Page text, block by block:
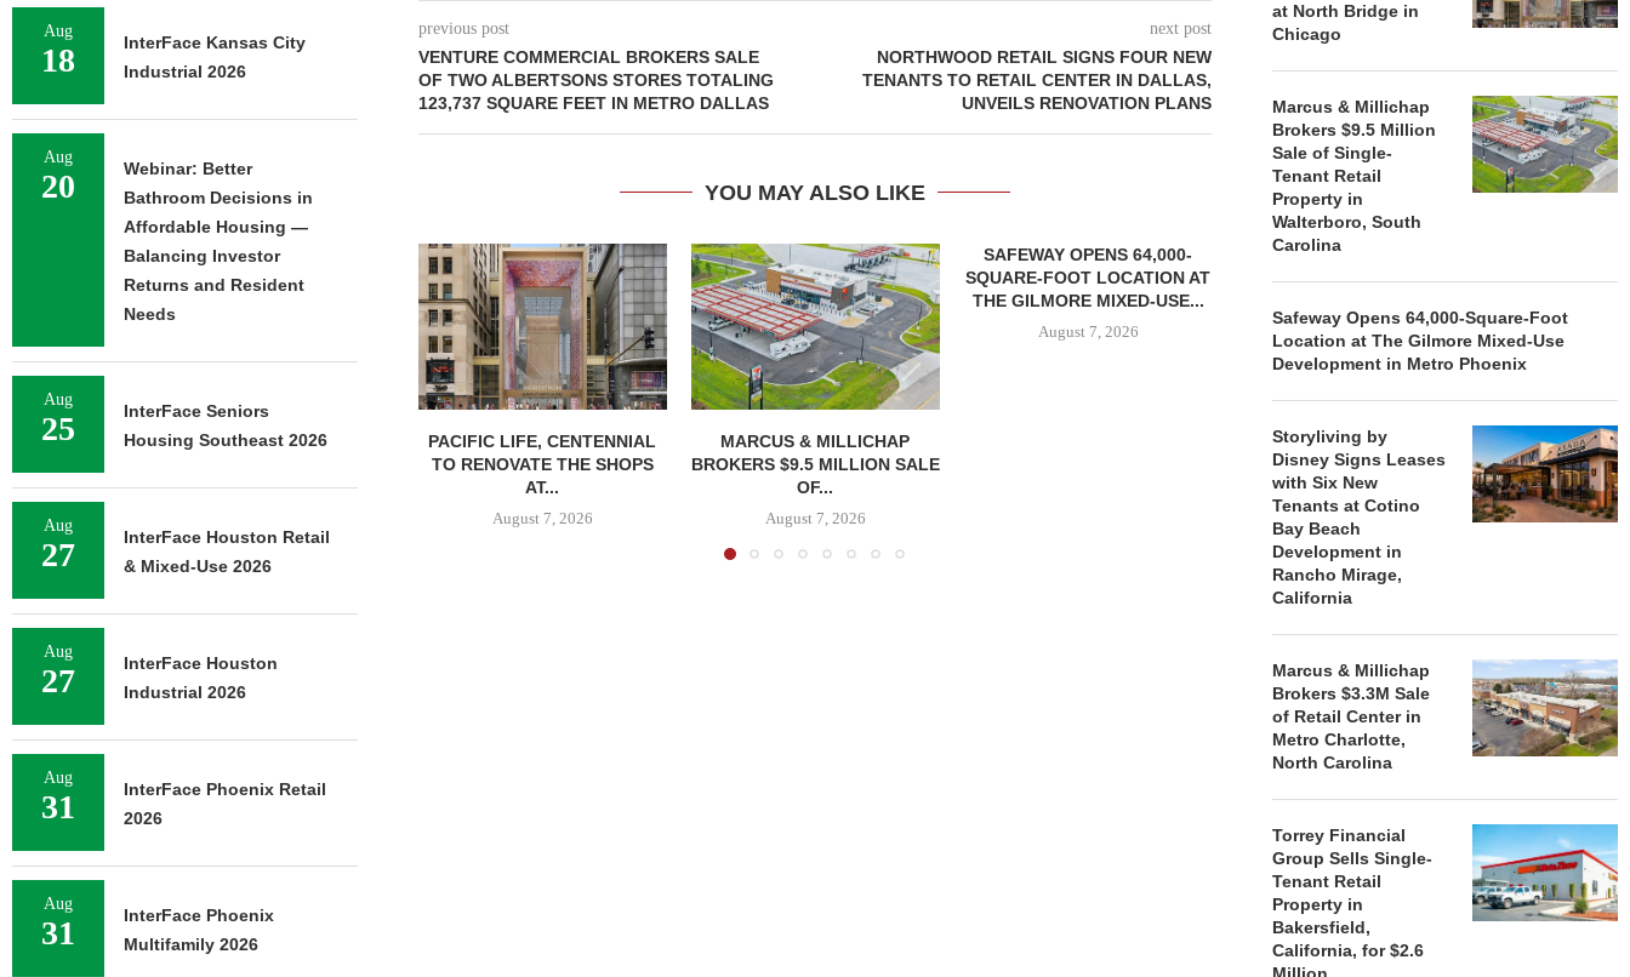
previous post
VENTURE COMMERCIAL BROKERS SALE
OF TWO ALBERTSONS STORES TOTALING
123,737 SQUARE FEET IN METRO DALLAS
next post
NORTHWOOD RETAIL SIGNS FOUR NEW
TENANTS TO RETAIL CENTER IN DALLAS,
UNVEILS RENOVATION PLANS
YOU MAY ALSO LIKE
PACIFIC LIFE, CENTENNIAL
TO RENOVATE THE SHOPS
AT...
August 7, 2026
MARCUS & MILLICHAP
BROKERS $9.5 MILLION SALE
OF...
August 7, 2026
SAFEWAY OPENS 64,000-
SQUARE-FOOT LOCATION AT
THE GILMORE MIXED-USE...
August 7, 2026
STORYLIVING BY DISNEY
SIGNS LEASES WITH SIX
NEW...
August 7, 2026
MARCUS
BROKERS
at North Bridge in
Chicago
Marcus & Millichap
Brokers $9.5 Million
Sale of Single-
Tenant Retail
Property in
Walterboro, South
Carolina
Safeway Opens 64,000-Square-Foot
Location at The Gilmore Mixed-Use
Development in Metro Phoenix
Storyliving by
Disney Signs Leases
with Six New
Tenants at Cotino
Bay Beach
Development in
Rancho Mirage,
California
Marcus & Millichap
Brokers $3.3M Sale
of Retail Center in
Metro Charlotte,
North Carolina
Torrey Financial
Group Sells Single-
Tenant Retail
Property in
Bakersfield,
California, for $2.6
Aug
18
InterFace Kansas City
Industrial 2026
Aug
20
Webinar: Better
Bathroom Decisions in
Affordable Housing —
Balancing Investor
Returns and Resident
Needs
Aug
25
InterFace Seniors
Housing Southeast 2026
Aug
27
InterFace Houston Retail
& Mixed-Use 2026
Aug
27
InterFace Houston
Industrial 2026
Aug
31
InterFace Phoenix Retail
2026
Aug
31
InterFace Phoenix
Multifamily 2026